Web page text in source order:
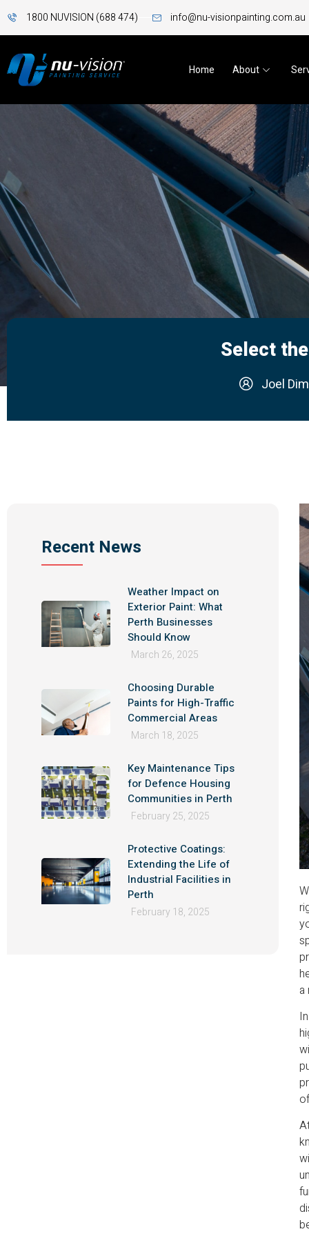
1800 NUVISION (688 474) info@nu-visionpainting.com.au
Home About
Select
Joel
Recent News
Weather Impact on
Exterior Paint: What
Perth Businesses
Should Know
March 26, 2025
Choosing Durable
Paints for High-Traffic
Commercial Areas
March 18, 2025
Key Maintenance Tips
for Defence Housing
Communities in Perth
February 25, 2025
Protective Coatings:
Extending the Life of
Industrial Facilities in
Perth
February 18, 2025
a